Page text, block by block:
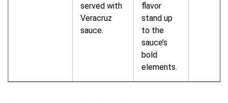
served with
Veracruz
sauce.
flavor
stand up
to the
sauce’s
bold
elements.